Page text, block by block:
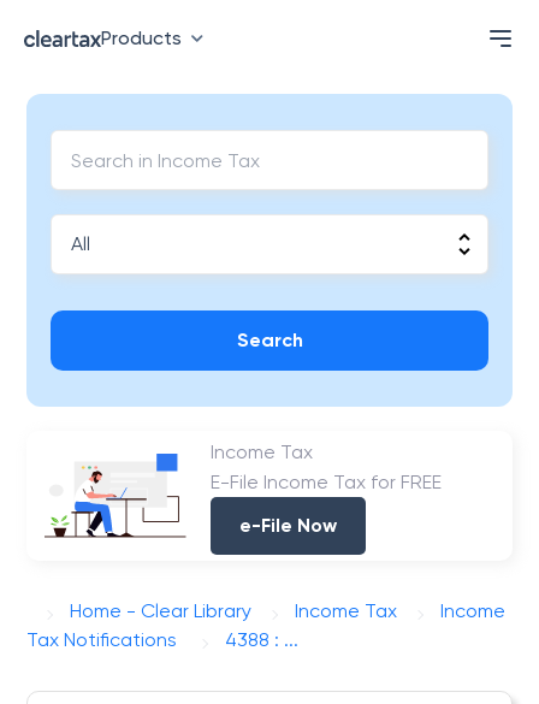
Products
Search
Income Tax
E-File Income Tax for FREE
e-File Now
Home - Clear Library Income Tax
Income
Tax Notifications
4388 : ...